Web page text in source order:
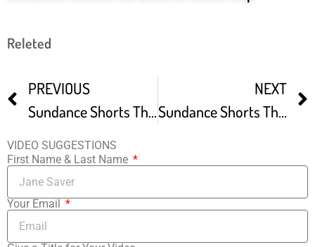
Releted
PREVIOUS
Sundance Shorts The Touch Of The Masters Hand Clip1
NEXT
Sundance Shorts The Criminals Clip
VIDEO SUGGESTIONS
First Name & Last Name
Your Email